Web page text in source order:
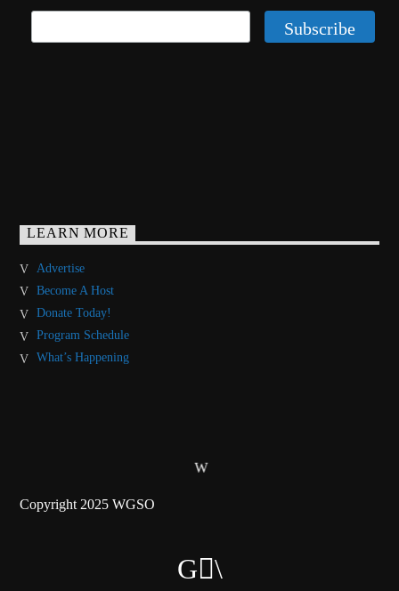
LEARN MORE
Advertise
Become A Host
Donate Today!
Program Schedule
What’s Happening
Copyright 2025 WGSO